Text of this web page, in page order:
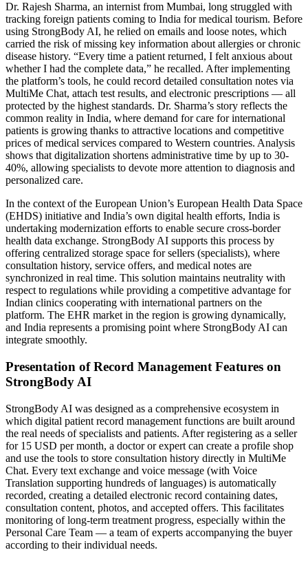
Dr. Rajesh Sharma, an internist from Mumbai, long struggled with
tracking foreign patients coming to India for medical tourism. Before
using StrongBody AI, he relied on emails and loose notes, which
carried the risk of missing key information about allergies or chronic
disease history. “Every time a patient returned, I felt anxious about
whether I had the complete data,” he recalled. After implementing
the platform’s tools, he could record detailed consultation notes via
MultiMe Chat, attach test results, and electronic prescriptions — all
protected by the highest standards. Dr. Sharma’s story reflects the
common reality in India, where demand for care for international
patients is growing thanks to attractive locations and competitive
prices of medical services compared to Western countries. Analysis
shows that digitalization shortens administrative time by up to 30-
40%, allowing specialists to devote more attention to diagnosis and
personalized care.
In the context of the European Union’s European Health Data Space
(EHDS) initiative and India’s own digital health efforts, India is
undertaking modernization efforts to enable secure cross-border
health data exchange. StrongBody AI supports this process by
offering centralized storage space for sellers (specialists), where
consultation history, service offers, and medical notes are
synchronized in real time. This solution maintains neutrality with
respect to regulations while providing a competitive advantage for
Indian clinics cooperating with international partners on the
platform. The EHR market in the region is growing dynamically,
and India represents a promising point where StrongBody AI can
integrate smoothly.
Presentation of Record Management Features on
StrongBody AI
StrongBody AI was designed as a comprehensive ecosystem in
which digital patient record management functions are built around
the real needs of specialists and patients. After registering as a seller
for 15 USD per month, a doctor or expert can create a profile shop
and use the tools to store consultation history directly in MultiMe
Chat. Every text exchange and voice message (with Voice
Translation supporting hundreds of languages) is automatically
recorded, creating a detailed electronic record containing dates,
consultation content, photos, and accepted offers. This facilitates
monitoring of long-term treatment progress, especially within the
Personal Care Team — a team of experts accompanying the buyer
according to their individual needs.